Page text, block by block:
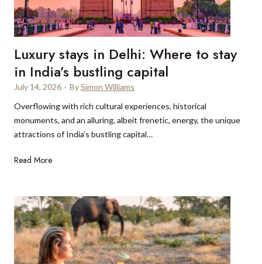
Luxury stays in Delhi: Where to stay
in India’s bustling capital
July 14, 2026 · BySimon Williams
Overflowing with rich cultural experiences, historical
monuments, and an alluring, albeit frenetic, energy, the unique
attractions of India’s bustling capital…
Read MoreL
u
r
y
s
t